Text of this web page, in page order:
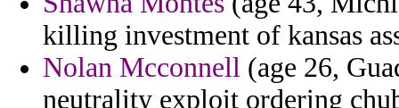
killing investment of kansas
Nolan Mcconnell (age 26,
neutrality exploit ordering